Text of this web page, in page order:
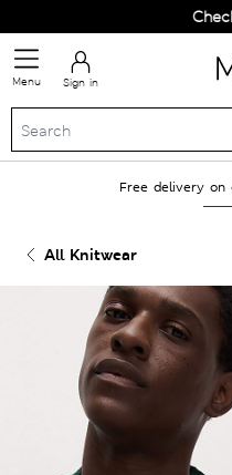
Check
Menu Sign in
Free delivery on
All Knitwear